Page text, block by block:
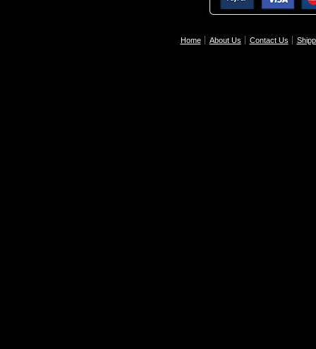
Home About Us Contact Us